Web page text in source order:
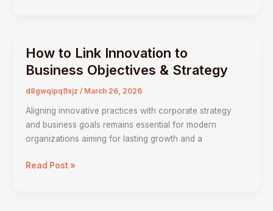
deliver
results?
How to Link Innovation to
Business Objectives & Strategy
d8gwqipq9xjz / March 26, 2026
Aligning innovative practices with corporate strategy
and business goals remains essential for modern
organizations aiming for lasting growth and a
How
to
Innovation
to
Business
Objectives
Strategy
Read Post »